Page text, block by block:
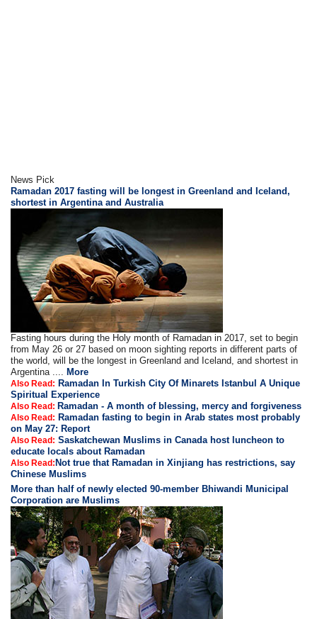
News Pick
Ramadan 2017 fasting will be longest in Greenland and Iceland,
shortest in Argentina and Australia
Fasting hours during the Holy month of Ramadan in 2017, set to begin
from May 26 or 27 based on moon sighting reports in different parts of
the world, will be the longest in Greenland and Iceland, and shortest in
Argentina ....
More
Also Read: Ramadan In Turkish City Of Minarets Istanbul A Unique
Spiritual Experience
Also Read: Ramadan - A month of blessing, mercy and forgiveness
Also Read: Ramadan fasting to begin in Arab states most probably
on May 27: Report
Also Read: Saskatchewan Muslims in Canada host luncheon to
educate locals about Ramadan
Also Read: Not true that Ramadan in Xinjiang has restrictions, say
Chinese Muslims
More than half of newly elected 90-member Bhiwandi Municipal
Corporation are Muslims